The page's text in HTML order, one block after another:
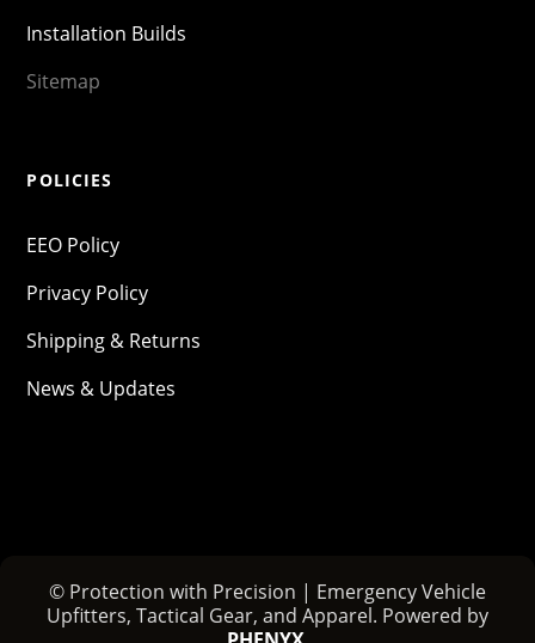
Installation Builds
Sitemap
POLICIES
EEO Policy
Privacy Policy
Shipping & Returns
News & Updates
© Protection with Precision | Emergency Vehicle
Upfitters, Tactical Gear, and Apparel. Powered by